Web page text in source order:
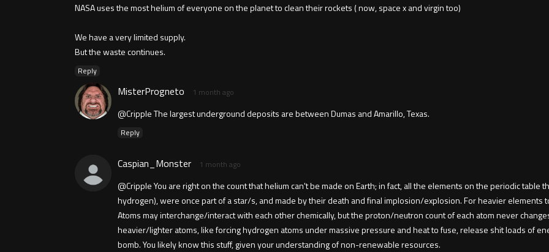
NASA uses the most helium of everyone on the planet to clean their rockets ( now, space x and virgin too)
We have a very limited supply.
But the waste continues.
Reply
MisterProgneto 1 month ago
@Cripple The largest underground deposits are between Dumas and Amarillo, Texas.
Reply
Caspian_Monster 1 month ago
@Cripple You are right on the count that helium can't be made on Earth; in fact, all the elements on the periodic
hydrogen), were once part of a star/s, and made by their death and final implosion/explosion. For heavier
Atoms may interchange/interact with each other chemically, but the proton/neutron count of each atom never
heavier/lighter atoms, like forcing hydrogen atoms under massive pressure and heat to fuse, release shit loads of
bomb. You likely know this stuff, given your understanding of non-renewable resources.